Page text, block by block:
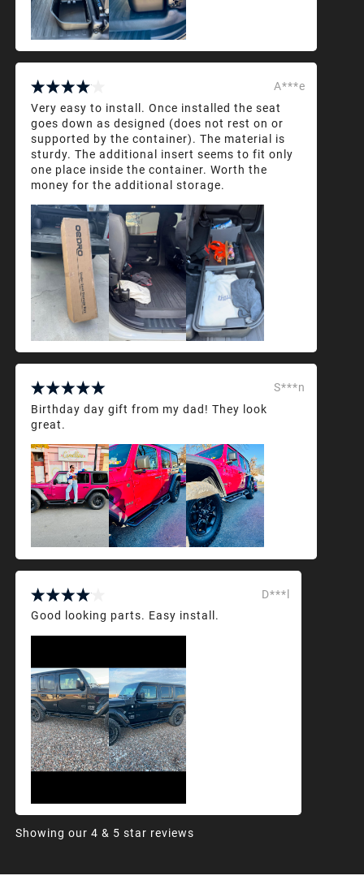
A***e
Very easy to install. Once installed the seat
goes down as designed (does not rest on or
supported by the container). The material is
sturdy. The additional insert seems to fit only
one place inside the container. Worth the
money for the additional storage.
S***n
Birthday day gift from my dad! They look
great.
D***l
Good looking parts. Easy install.
Showing our 4 & 5 star reviews